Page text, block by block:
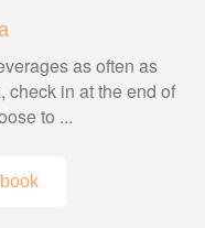
as often as
check in at the end of
to ...